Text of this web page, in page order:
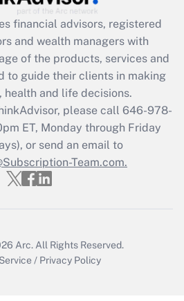
Act employee
that was available
Get Answer
Q&As
file a return?
Answer
financial advisors, registered
and wealth managers with
of the products, services and
to guide their clients in making
and life decisions.
please call 646-978-
ET, Monday through Friday
or send an email to
Team.com.
Arc. All Rights Reserved.
/ Privacy Policy